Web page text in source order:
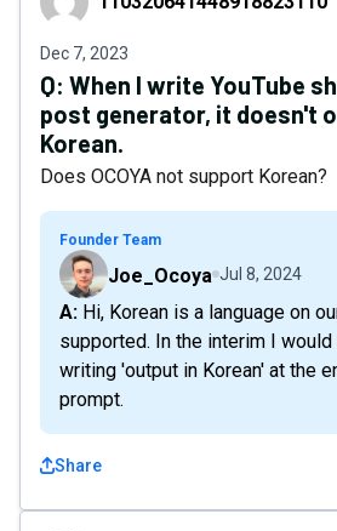
Dec 7, 2023
Q: When I write YouTube
post generator, it doesn't
Korean.
Does OCOYA not support Korean?
Founder Team
Joe_Ocoya Jul 8, 2024
A: Hi, Korean is a language on our roadmap to be
supported. In the interim I
writing 'output in Korean' at the
prompt.
Share